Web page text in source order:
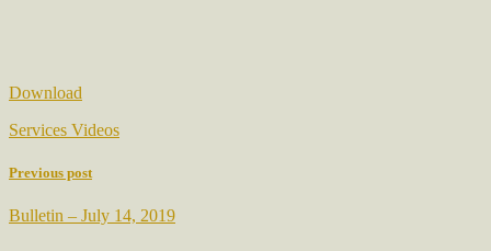
Download
Services Videos
Previous post
Bulletin – July 14, 2019